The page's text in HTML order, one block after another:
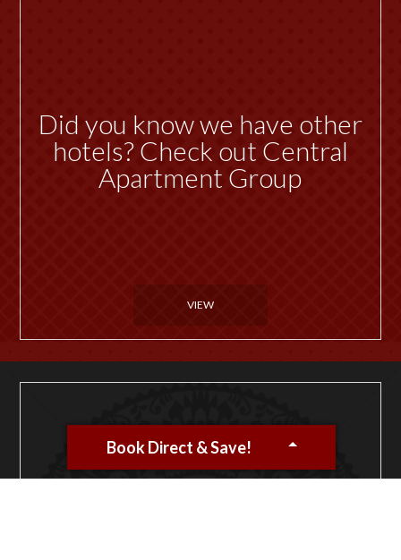
Did you know we have other
hotels? Check out Central
Apartment Group
VIEW
Book Direct & Save!